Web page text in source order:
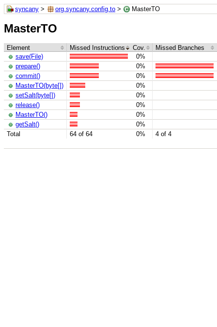
syncany > org.syncany.config.to > MasterTO
MasterTO
Element Missed Instructions Cov. Missed Branches
Total 64 of 64 0% 4 of 4
save(File)
0%
prepare()
0%
commit()
0%
MasterTO(byte[])
0%
setSalt(byte[])
0%
release()
0%
MasterTO()
0%
getSalt()
0%